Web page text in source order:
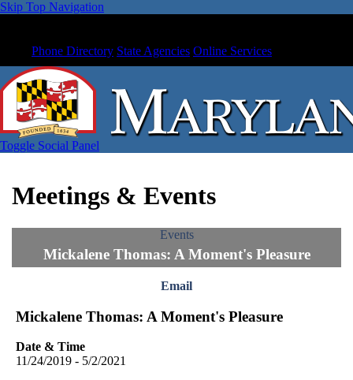
Skip Top Navigation
Phone Directory State Agencies Online Services
Toggle Social Panel
Meetings & Events
Events
Mickalene Thomas: A Moment's Pleasure
Email
Mickalene Thomas: A Moment's Pleasure
Date & Time
11/24/2019 - 5/2/2021